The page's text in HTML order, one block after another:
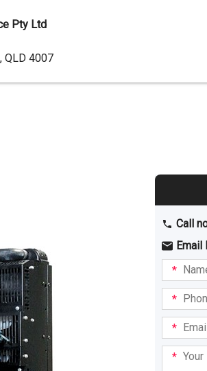
Call
Email
I am
Name
Phone
Email
Address
Your
Message
Pty Ltd
QLD 4007